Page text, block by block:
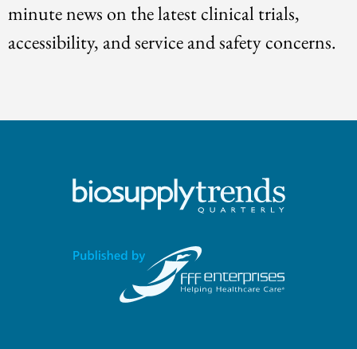
minute news on the latest clinical trials,
accessibility, and service and safety concerns.